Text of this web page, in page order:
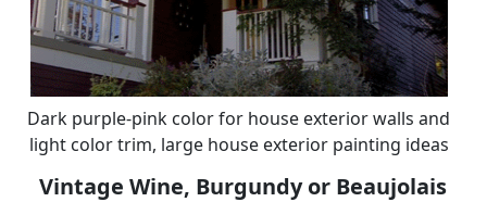
Dark purple-pink color for house exterior walls and
light color trim, large house exterior painting ideas
Vintage Wine, Burgundy or Beaujolais